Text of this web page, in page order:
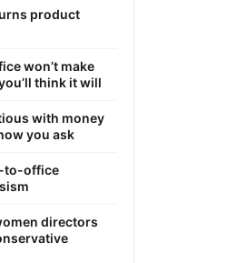
product
won’t make
think it will
with money
you ask
to-office
directors